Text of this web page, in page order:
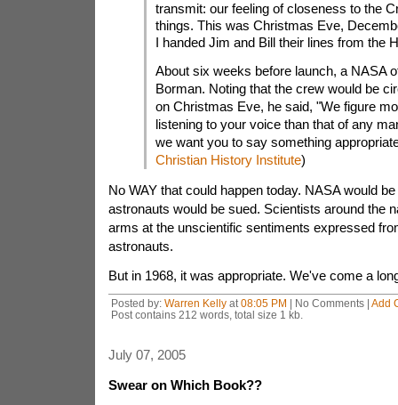
transmit: our feeling of closeness to the
things. This was Christmas Eve,
I handed Jim and Bill their lines from the
About six weeks before launch, a NASA
Borman. Noting that the crew would be
on Christmas Eve, he said, "We figure
listening to your voice than that of any
we want you to say something
Christian History Institute)
No WAY that could happen today. NASA would
astronauts would be sued. Scientists around the
arms at the unscientific sentiments expressed
astronauts.
But in 1968, it was appropriate. We've come a
Posted by: Warren Kellyat 08:05 PM | No Comments | Add
Post contains 212 words, total size 1 kb.
July 07, 2005
Swear on Which Book??